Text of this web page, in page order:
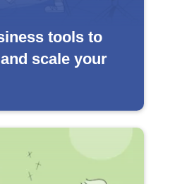
tools to
scale your